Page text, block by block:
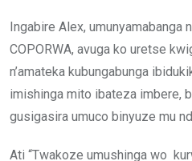
Ingabire Alex, umunyamabanga
COPORWA, avuga ko uretse
n’amateka kubungabunga
imishinga mito ibateza imbere,
gusigasira umuco binyuze mu
Ati “Twakoze umushinga wo